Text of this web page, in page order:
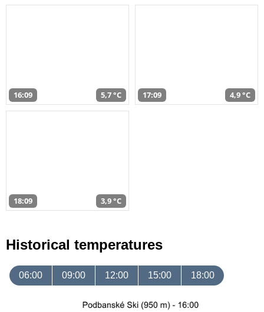
16:09 5,7 °C 17:09 4,9 °C
18:09 3,9 °C
Historical temperatures
06:00 09:00 12:00 15:00 18:00